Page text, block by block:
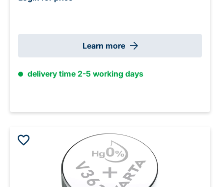
Learn more
delivery time 2-5 working days